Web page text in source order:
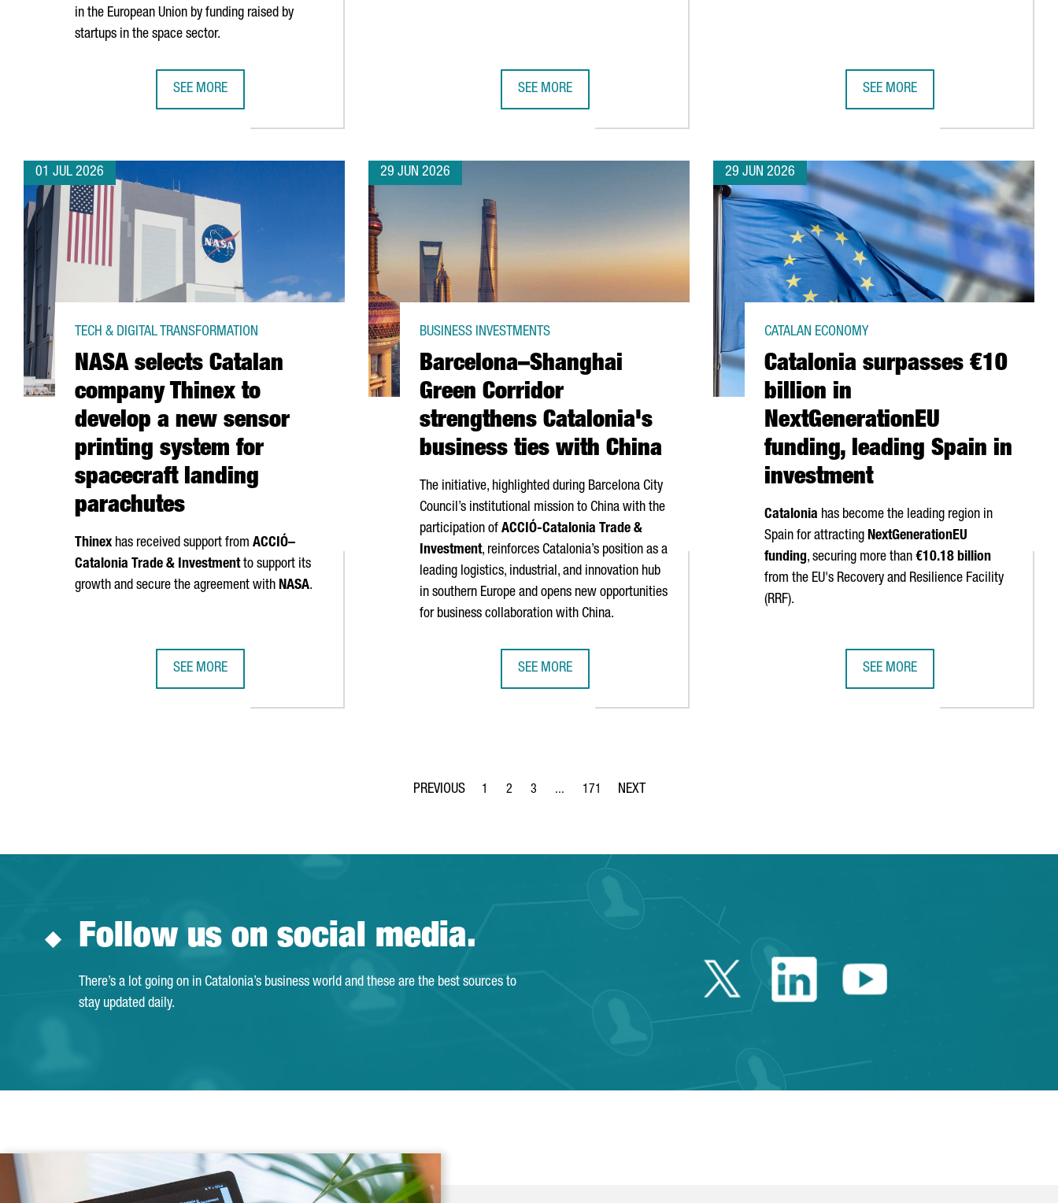
in the European Union by funding raised by
startups in the space sector.
SEE MORE SEE MORE SEE MORE
01 JUL 2026
NASA selects Catalan
company Thinex to
develop a new sensor
printing system for
spacecraft landing
parachutes
TECH & DIGITAL TRANSFORMATION
Thinex has received support from ACCIÓ–
Catalonia Trade & Investmentto support its
growth and secure the agreement with NASA.
SEE MORE
29 JUN 2026
Barcelona–Shanghai
Green Corridor
strengthens Catalonia's
business ties with China
BUSINESS INVESTMENTS
The initiative, highlighted during Barcelona City
Council’s institutional mission to China with the
participation of ACCIÓ-Catalonia Trade &
Investment, reinforces Catalonia’s position as a
leading logistics, industrial, and innovation hub
in southern Europe and opens new opportunities
for business collaboration with China.
SEE MORE
29 JUN 2026
Catalonia surpasses €10
billion in
NextGenerationEU
funding, leading Spain in
investment
CATALAN ECONOMY
Catalonia has become the leading region in
Spain for attracting NextGenerationEU
funding, securing more than €10.18 billion
from the EU's Recovery and Resilience Facility
(RRF).
SEE MORE
Page
1
Page
2
Page
3 ...
Intermediate Pages Use TAB to navigate.
Page
171
Follow us on social media.
There’s a lot going on in Catalonia’s business world and these are the best sources to
stay updated daily.
Twitter Catalonia Trade
Linkedin Catalonia
Youtube